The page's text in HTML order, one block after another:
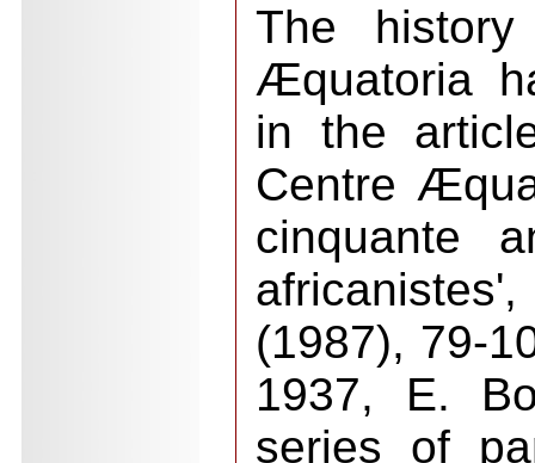
The
Æquatoria
in the
Centre
cinquante
(1987), 79-
1937, E.
series of